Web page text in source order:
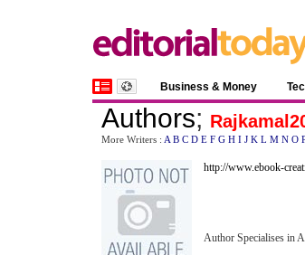
Business & Money
Authors;
More Writers : A B C D E F G H I J K L M N O
http://www.ebook-
Author Specialises in